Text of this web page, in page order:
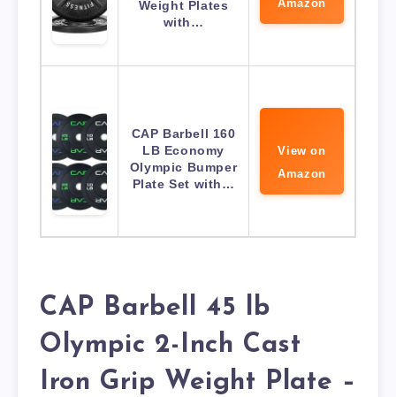
Weight Plates
with…
Amazon
CAP Barbell 160
LB Economy
Olympic Bumper
Plate Set with…
View on
Amazon
CAP Barbell 45 lb
Olympic 2-Inch Cast
Iron Grip Weight Plate –